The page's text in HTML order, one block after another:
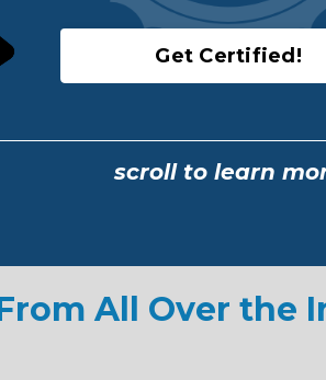
Get Certified!
scroll to learn
All Over the